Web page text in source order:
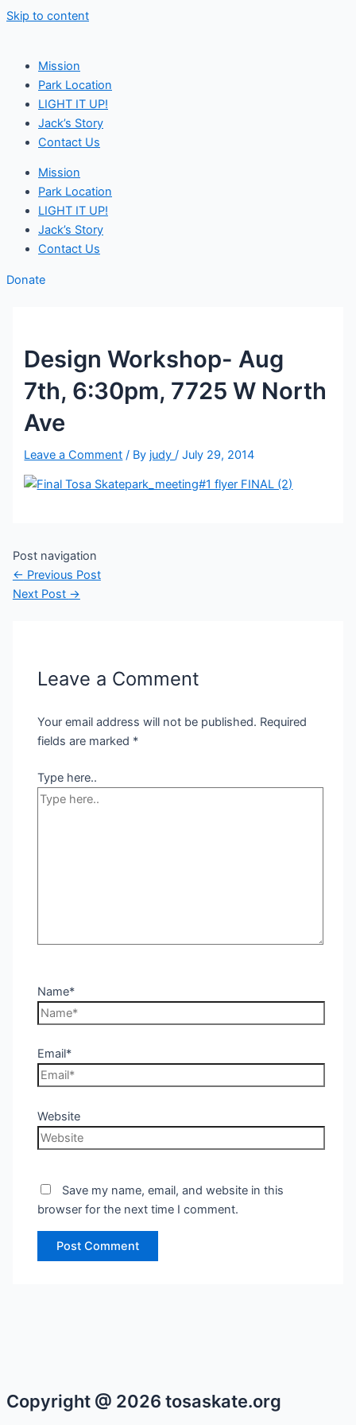
Skip to content
Mission
Park Location
LIGHT IT UP!
Jack’s Story
Contact Us
Mission
Park Location
LIGHT IT UP!
Jack’s Story
Contact Us
Donate
Design Workshop- Aug
7th, 6:30pm, 7725 W North
Ave
Leave a Comment / By judy/July 29, 2014
Post navigation
← Previous Post
Next Post →
Leave a Comment
Your email address will not be published. Required
fields are marked *
Type here..
Name*
Email*
Website
Save my name, email, and website in this
browser for the next time I comment.
Copyright @ 2026 tosaskate.org